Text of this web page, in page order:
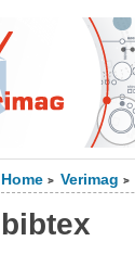
Home > Verimag >
bibtex